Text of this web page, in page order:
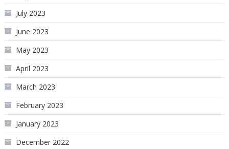
July 2023
June 2023
May 2023
April 2023
March 2023
February 2023
January 2023
December 2022